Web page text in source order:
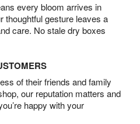
every bloom arrives in
thoughtful gesture leaves a
care. No stale dry boxes
of their friends and family
our reputation matters and
happy with your